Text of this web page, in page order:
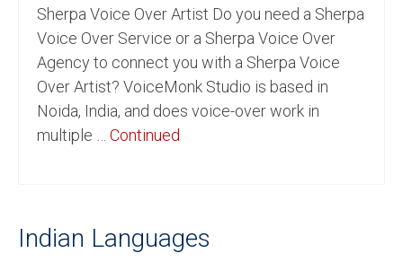
Hindi Language
Indian Languages
Foreign Languages
English to Spanish Translation Service
Sherpa Voice Over Artist Do you need a Sherpa
Voice Over Service or a Sherpa Voice Over
Agency to connect you with a Sherpa Voice
Over Artist? VoiceMonk Studio is based in
Noida, India, and does voice-over work in
multiple … Continued
Indian Languages